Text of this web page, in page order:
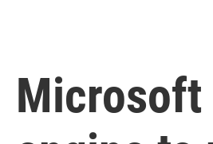
Microsoft